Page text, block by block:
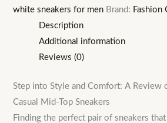
Top
Lightweight
quantity
white sneakers for men Brand: Fashion
Description
Additional information
Reviews (0)
Step into Style and Comfort: A Review
Casual Mid-Top Sneakers
Finding the perfect pair of sneakers